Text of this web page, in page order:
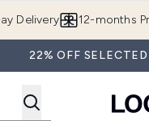
Delivery 12-months
22% OFF